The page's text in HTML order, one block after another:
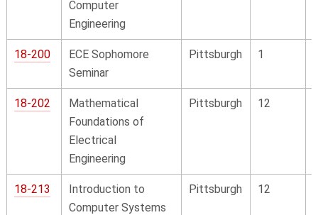
Computer
Engineering
18-200
ECE Sophomore
Seminar
Pittsburgh 1
18-202
Mathematical
Foundations of
Electrical
Engineering
Pittsburgh 12
18-213
Introduction to
Computer Systems
Pittsburgh 12